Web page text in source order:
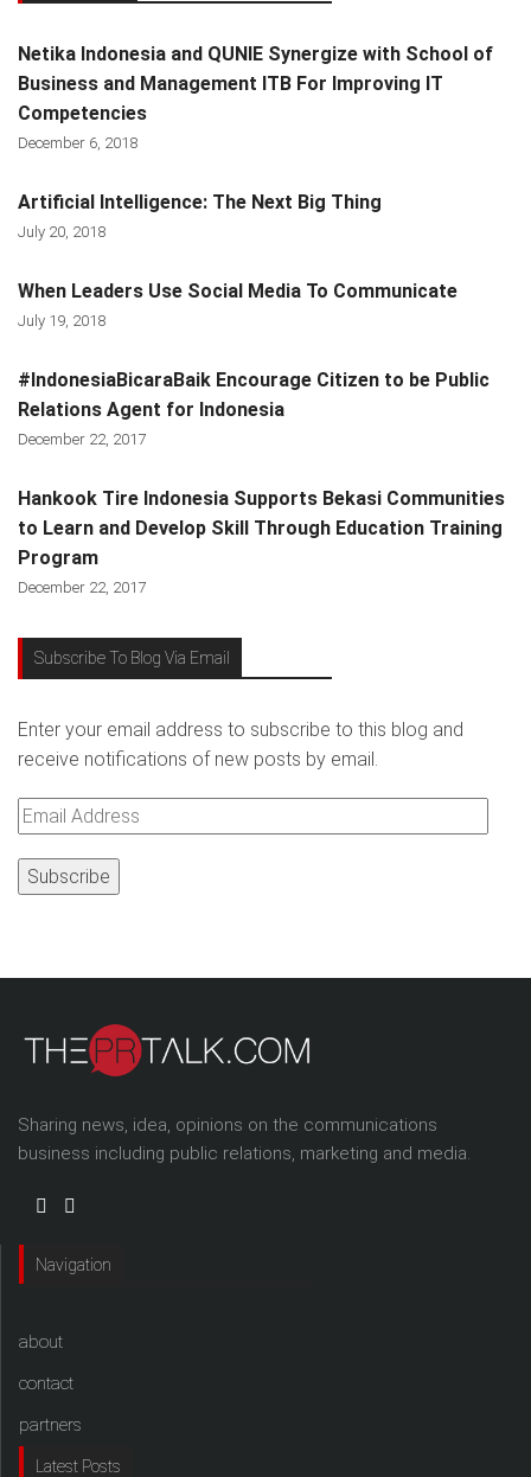
Netika Indonesia and QUNIE Synergize with School of
Business and Management ITB For Improving IT
Competencies
December 6, 2018
Artificial Intelligence: The Next Big Thing
July 20, 2018
When Leaders Use Social Media To Communicate
July 19, 2018
#IndonesiaBicaraBaik Encourage Citizen to be Public
Relations Agent for Indonesia
December 22, 2017
Hankook Tire Indonesia Supports Bekasi Communities
to Learn and Develop Skill Through Education Training
Program
December 22, 2017
Subscribe To Blog Via Email
Enter your email address to subscribe to this blog and
receive notifications of new posts by email.
Email
Address
Sharing news, idea, opinions on the communications
business including public relations, marketing and media.
Navigation
about
contact
partners
Latest Posts